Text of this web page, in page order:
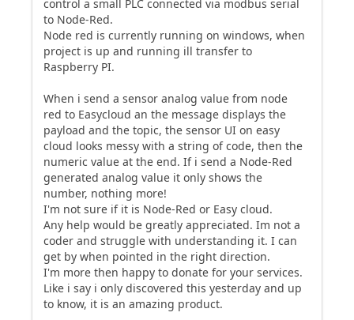
control a small PLC connected via modbus serial
to Node-Red.
Node red is currently running on windows, when
project is up and running ill transfer to
Raspberry PI.
When i send a sensor analog value from node
red to Easycloud an the message displays the
payload and the topic, the sensor UI on easy
cloud looks messy with a string of code, then the
numeric value at the end. If i send a Node-Red
generated analog value it only shows the
number, nothing more!
I'm not sure if it is Node-Red or Easy cloud.
Any help would be greatly appreciated. Im not a
coder and struggle with understanding it. I can
get by when pointed in the right direction.
I'm more then happy to donate for your services.
Like i say i only discovered this yesterday and up
to know, it is an amazing product.